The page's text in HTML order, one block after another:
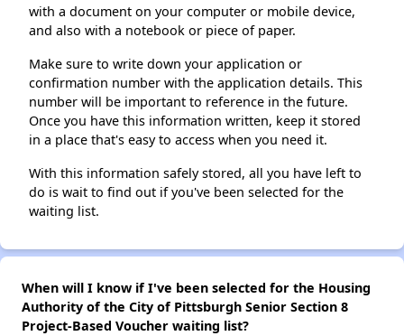
with a document on your computer or mobile device,
and also with a notebook or piece of paper.
Make sure to write down your application or
confirmation number with the application details. This
number will be important to reference in the future.
Once you have this information written, keep it stored
in a place that's easy to access when you need it.
With this information safely stored, all you have left to
do is wait to find out if you've been selected for the
waiting list.
When will I know if I've been selected for the Housing
Authority of the City of Pittsburgh Senior Section 8
Project-Based Voucher waiting list?